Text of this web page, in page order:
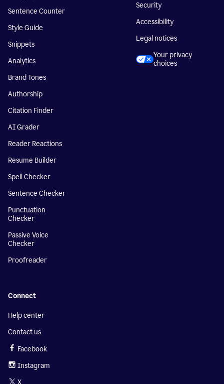
Sentence Counter
Style Guide
Snippets
Analytics
Brand Tones
Authorship
Citation Finder
AI Grader
Reader Reactions
Resume Builder
Spell Checker
Sentence Checker
Punctuation
Checker
Passive Voice
Checker
Proofreader
Security
Accessibility
Legal notices
Your privacy
choices
Connect
Help center
Contact us
Facebook
Instagram
X